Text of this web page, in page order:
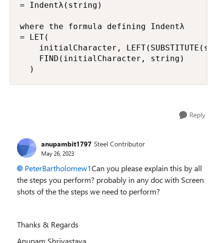
= Indentλ(string)
where the formula defining Indentλ
= LET(
initialCharacter,
    FIND(initialCharacter, string)
  )
Reply
anupambit1797 Steel Contributor
May 26, 2023
PeterBartholomew1Can you please explain this by all
the steps you perform? probably in any doc with Screen
shots of the the steps we need to perform?
Thanks & Regards
Anupam Shrivastava